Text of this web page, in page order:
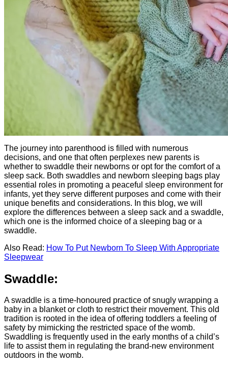
The journey into parenthood is filled with numerous
decisions, and one that often perplexes new parents is
whether to swaddle their newborns or opt for the comfort of a
sleep sack. Both swaddles and newborn sleeping bags play
essential roles in promoting a peaceful sleep environment for
infants, yet they serve different purposes and come with their
unique benefits and considerations. In this blog, we will
explore the differences between a sleep sack and a swaddle,
which one is the informed choice of a sleeping bag or a
swaddle.
Also Read: How To Put Newborn To Sleep With Appropriate
Sleepwear
Swaddle:
A swaddle is a time-honoured practice of snugly wrapping a
baby in a blanket or cloth to restrict their movement. This old
tradition is rooted in the idea of offering toddlers a feeling of
safety by mimicking the restricted space of the womb.
Swaddling is frequently used in the early months of a child’s
life to assist them in regulating the brand-new environment
outdoors in the womb.